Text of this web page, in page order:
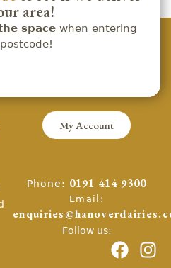
area!
spacewhen entering
My Account
Phone: 0191 414 9300
Email:
Follow us: